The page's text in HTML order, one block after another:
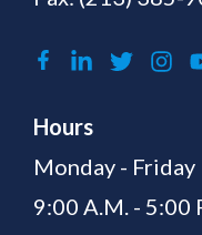
Hours
Monday - Friday
9:00 A.M. - 5:00